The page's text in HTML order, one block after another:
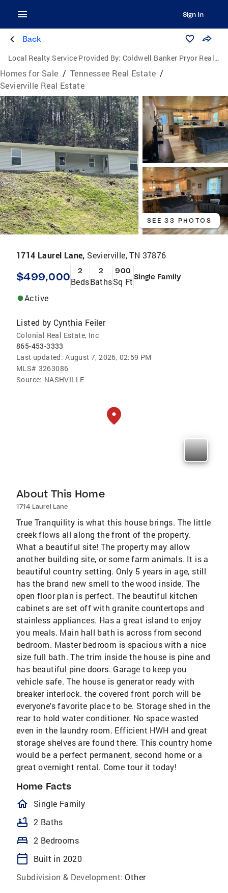
Sign In
Back
Local Realty Service Provided By: Coldwell Banker Pryor Realty, Inc.
Homes for Sale / Tennessee Real Estate /
Sevierville Real Estate
SEE 33 PHOTOS
1714 Laurel Lane, Sevierville, TN 37876
$499,000 2
Beds
2
Baths
900
Sq FtSingle Family
Active
Listed by Cynthia Feiler
Colonial Real Estate, Inc
865-453-3333
Last updated: August 7, 2026, 02:59 PM
MLS# 3263086
Source: NASHVILLE
About This Home
1714 Laurel Lane
True Tranquility is what this house brings. The little
creek flows all along the front of the property.
What a beautiful site! The property may allow
another building site, or some farm animals. It is a
beautiful country setting. Only 5 years in age, still
has the brand new smell to the wood inside. The
open floor plan is perfect. The beautiful kitchen
cabinets are set off with granite countertops and
stainless appliances. Has a great island to enjoy
you meals. Main hall bath is across from second
bedroom. Master bedroom is spacious with a nice
size full bath. The trim inside the house is pine and
has beautiful pine doors. Garage to keep you
vehicle safe. The house is generator ready with
breaker interlock. the covered front porch will be
everyone's favorite place to be. Storage shed in the
rear to hold water conditioner. No space wasted
even in the laundry room. Efficient HWH and great
storage shelves are found there. This country home
would be a perfect permanent, second home or a
great overnight rental. Come tour it today!
Home Facts
homeOutlined
Single Family
bathtub 2 Baths
bed 2 Bedrooms
calendar_today
Built in 2020
Subdivision & Development: Other